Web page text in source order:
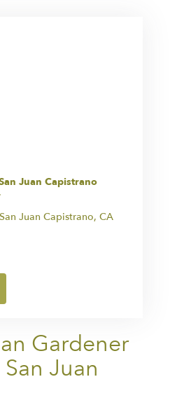
Juan Capistrano
Juan Capistrano, CA
Gardener
Juan